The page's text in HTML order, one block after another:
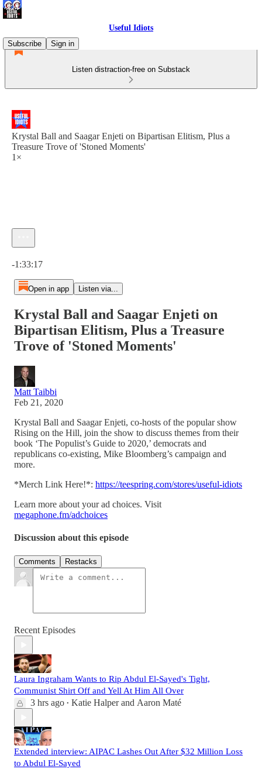
Useful Idiots
Subscribe
Sign in
Listen distraction-free on Substack
Krystal Ball and Saagar Enjeti on Bipartisan Elitism, Plus a
Treasure Trove of 'Stoned Moments'
1×
-1:33:17
Open in app Listen via...
Krystal Ball and Saagar Enjeti on
Bipartisan Elitism, Plus a Treasure
Trove of 'Stoned Moments'
Matt Taibbi
Feb 21, 2020
Krystal Ball and Saagar Enjeti, co-hosts of the popular show
Rising on the Hill, join the show to discuss themes from their
book ‘The Populist’s Guide to 2020,’ democrats and
republicans co-existing, Mike Bloomberg’s campaign and
more.
*Merch Link Here!*: https://teespring.com/stores/useful-idiots
Learn more about your ad choices. Visit
megaphone.fm/adchoices
Discussion about this episode
Comments Restacks
Recent Episodes
Laura Ingraham Wants to Rip Abdul El-Sayed's Tight,
Communist Shirt Off and Yell At Him All Over
3 hrs ago • Katie Halperand Aaron Maté
Extended interview: AIPAC Lashes Out After $32 Million Loss
to Abdul El-Sayed